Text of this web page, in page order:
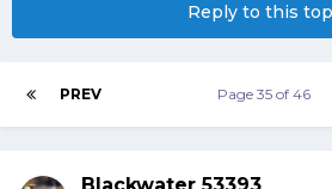
Reply to this
PREV Page 35 of 46